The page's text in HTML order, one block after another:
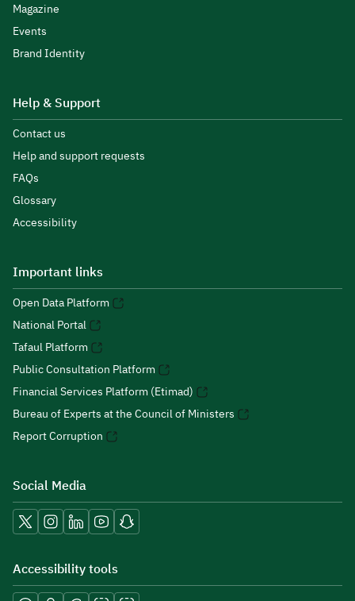
Magazine
Events
Brand Identity
Help & Support
Contact us
Help and support requests
FAQs
Glossary
Accessibility
Important links
Open Data Platform
National Portal
Tafaul Platform
Public Consultation Platform
Financial Services Platform (Etimad)
Bureau of Experts at the Council of Ministers
Report Corruption
Social Media
Accessibility tools